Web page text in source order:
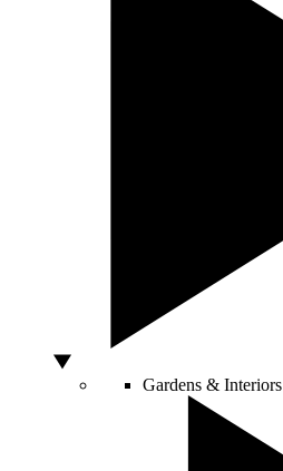
Gardens & Interiors